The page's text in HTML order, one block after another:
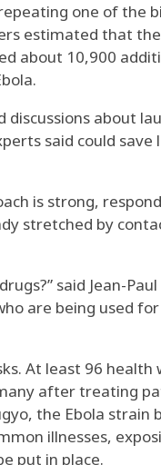
one of the
estimated that
about 10,900
discussions about
said could
is strong,
stretched by
said Jean-
are being used
At least 96
after treating
the Ebola
illnesses,
put in place.